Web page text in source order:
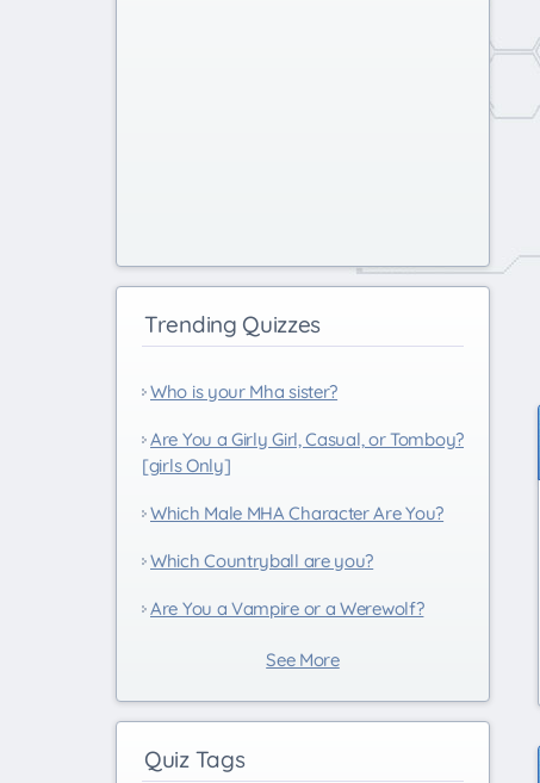
Trending Quizzes
Who is your Mha sister?
Are You a Girly Girl, Casual, or Tomboy?
[girls Only]
Which Male MHA Character Are You?
Which Countryball are you?
Are You a Vampire or a Werewolf?
See More
Quiz Tags